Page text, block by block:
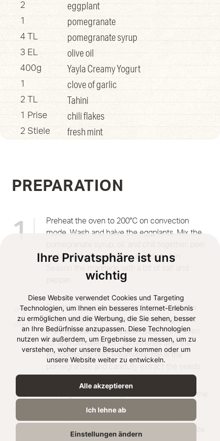
Ihre Privatsphäre ist uns
wichtig
Diese Website verwendet Cookies und Targeting
Technologien, um Ihnen ein besseres Internet-Erlebnis
zu ermöglichen und die Werbung, die Sie sehen, besser
an Ihre Bedürfnisse anzupassen. Diese Technologien
nutzen wir außerdem, um Ergebnisse zu messen, um zu
verstehen, woher unsere Besucher kommen oder um
unsere Website weiter zu entwickeln.
Alle akzeptieren
Ich lehne ab
Einstellungen ändern
2 eggplant
1 pomegranate
4 TL pomegranate syrup
3 EL olive oil
400g Yayla Creamy Yogurt
1 clove of garlic
2 TL Tahini
1 Prise chili flakes
2 Stiele fresh mint
PREPARATION
1
Preheat the oven to 200°C on convection
mode. Wash and halve the eggplants. Mix the
and grate half a garlic clove and stir it in.
2
Generously rub the eggplant halves with the
marinade and place them on a baking sheet
lined with parchment paper. Bake in the oven
for approximately 25 - 30 minutes until the
eggplants are soft. Meanwhile, halve the
3
Mix yogurt and tahini, grate the other half of the
garlic clove and add it. Stir the mixture until
Arrange eggplants and tahini-yogurt on a plate.